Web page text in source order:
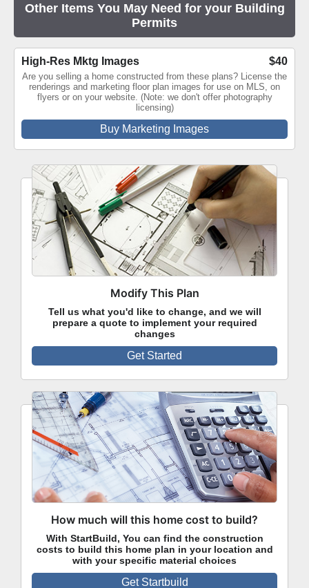
Other Items You May Need for your Building
Permits
High-Res Mktg Images $40
Are you selling a home constructed from these plans? License the
renderings and marketing floor plan images for use on MLS, on
flyers or on your website. (Note: we don't offer photography
licensing)
Buy Marketing Images
Modify This Plan
Tell us what you'd like to change, and we will
prepare a quote to implement your required
changes
Get Started
How much will this home cost to build?
With StartBuild, You can find the construction
costs to build this home plan in your location and
with your specific material choices
Get Startbuild